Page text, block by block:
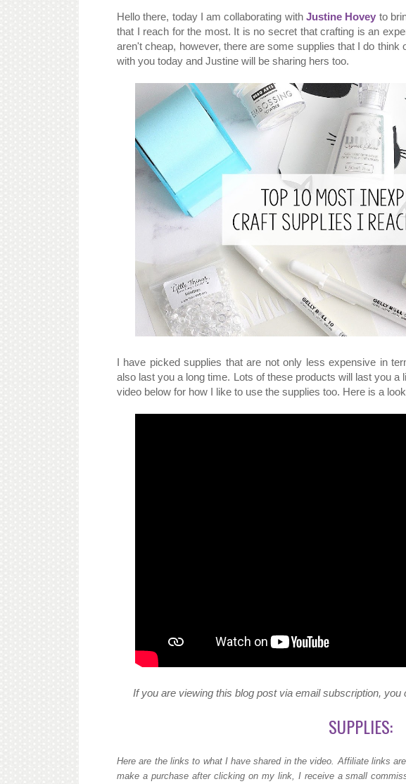
Hello there, today I am collaborating withJustine Hovey to
that I reach for the most. It is no secret that crafting is an
aren't cheap, however, there are some supplies that I do
with you today and Justine will be sharing hers too.
I have picked supplies that are not only less expensive in
also last you a long time. Lots of these products will last you
video below for how I like to use the supplies too. Here is a
If you are viewing this blog post via email subscription, you
SUPPLIES:
Here are the links to what I have shared in the video. Affiliate links
make a purchase after clicking on my link, I receive a small